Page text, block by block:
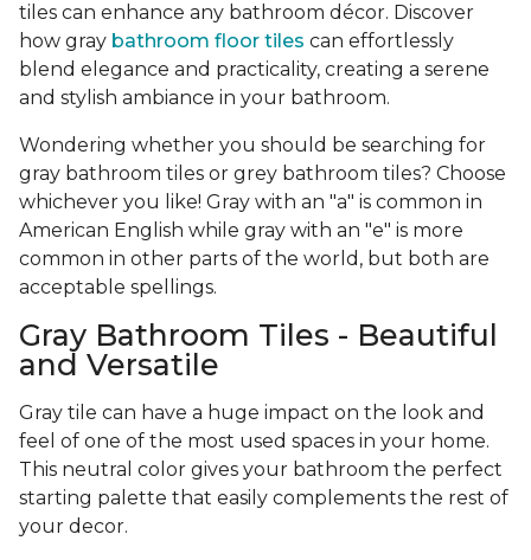
tiles can enhance any bathroom décor. Discover
how gray bathroom floor tiles can effortlessly
blend elegance and practicality, creating a serene
and stylish ambiance in your bathroom.
Wondering whether you should be searching for
gray bathroom tiles or grey bathroom tiles? Choose
whichever you like! Gray with an "a" is common in
American English while gray with an "e" is more
common in other parts of the world, but both are
acceptable spellings.
Gray Bathroom Tiles - Beautiful
and Versatile
Gray tile can have a huge impact on the look and
feel of one of the most used spaces in your home.
This neutral color gives your bathroom the perfect
starting palette that easily complements the rest of
your decor.